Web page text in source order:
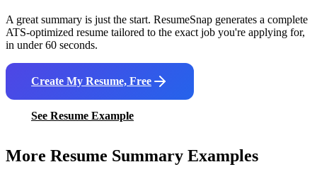
A great summary is just the start. ResumeSnap generates a complete
ATS-optimized resume tailored to the exact job you're applying for,
in under 60 seconds.
Create My Resume, Free
See Resume Example
More Resume Summary Examples